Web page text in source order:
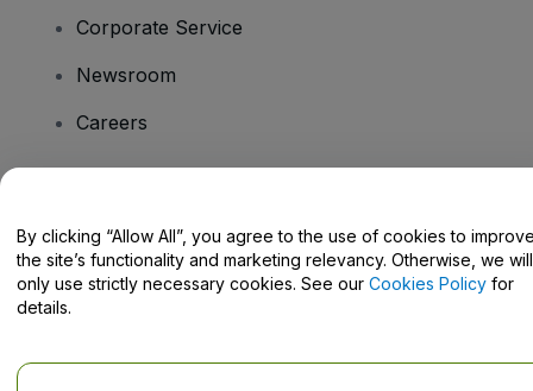
Corporate Service
Newsroom
Careers
Help Centre / Contact Us
By clicking “Allow All”, you agree to the use of cookies to
the site’s functionality and marketing relevancy. Otherwise, we will
only use strictly necessary cookies. See our Cookies Policy for
details.